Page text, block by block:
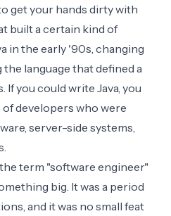
get your hands dirty with
built a certain kind of
in the early '90s, changing
language that defined a
you could write Java, you
of developers who were
server-side systems,
term "software engineer"
big. It was a period
and it was no small feat